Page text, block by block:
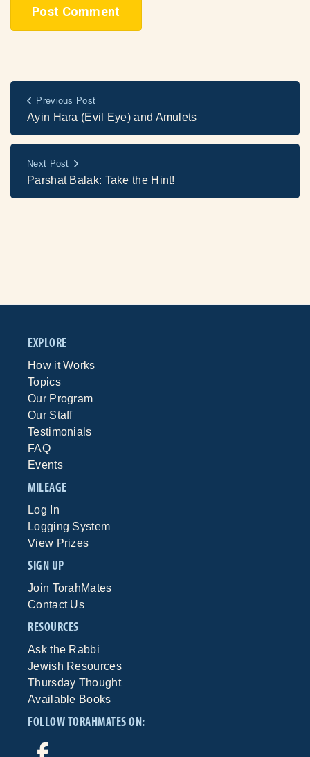
Previous Post
Ayin Hara (Evil Eye) and Amulets
Next Post
Parshat Balak: Take the Hint!
EXPLORE
How it Works
Topics
Our Program
Our Staff
Testimonials
FAQ
Events
MILEAGE
Log In
Logging System
View Prizes
SIGN UP
Join TorahMates
Contact Us
RESOURCES
Ask the Rabbi
Jewish Resources
Thursday Thought
Available Books
FOLLOW TORAHMATES ON: